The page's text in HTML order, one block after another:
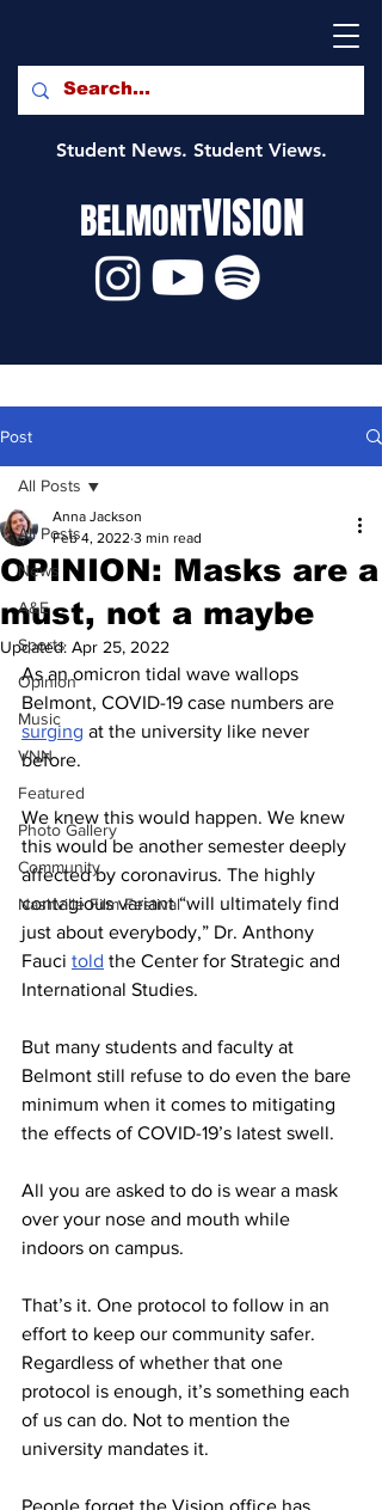
Student News. Student Views.
BELMONTVISION
Post
All Posts
News
A&E
Sports
Opinion
Music
VNN
Featured
Photo Gallery
Community
Nashville Film Festival
All Posts
OPINION: Masks are a
must, not a maybe
Anna Jackson
Feb 4, 2022 3 min read
Updated: Apr 25, 2022
As an omicron tidal wave wallops
Belmont, COVID-19 case numbers are
surging at the university like never
before.
We knew this would happen. We knew
this would be another semester deeply
affected by coronavirus. The highly
contagious variant “will ultimately find
just about everybody,” Dr. Anthony
Fauci told the Center for Strategic and
International Studies.
But many students and faculty at
Belmont still refuse to do even the bare
minimum when it comes to mitigating
the effects of COVID-19’s latest swell.
All you are asked to do is wear a mask
over your nose and mouth while
indoors on campus.
That’s it. One protocol to follow in an
effort to keep our community safer.
Regardless of whether that one
protocol is enough, it’s something each
of us can do. Not to mention the
university mandates it.
People forget the Vision office has